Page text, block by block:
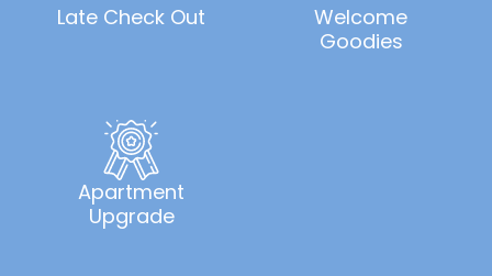
Late Check Out
Welcome
Goodies
Apartment
Upgrade